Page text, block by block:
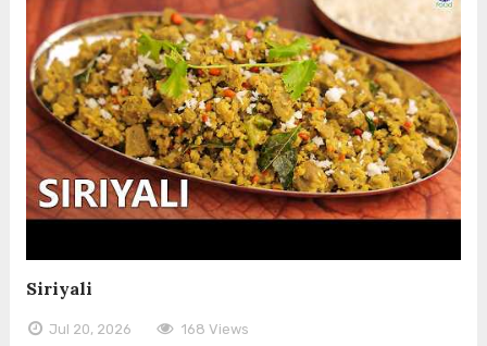
Siriyali
Jul 20, 2026 168 Views